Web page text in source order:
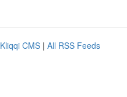
Kliqqi CMS | All RSS Feeds